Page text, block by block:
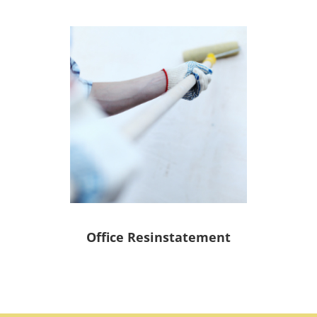
Office Resinstatement